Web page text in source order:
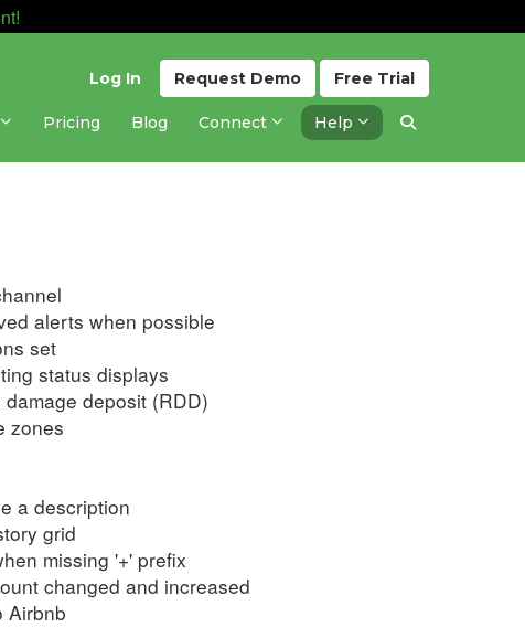
Free Trial
Request Demo
Log In
Pricing Blog Connect Help
Updated 2 years ago
alerts when possible
set
status displays
deposit (RDD)
zones
a description
grid
missing '+' prefix
changed and increased
Airbnb